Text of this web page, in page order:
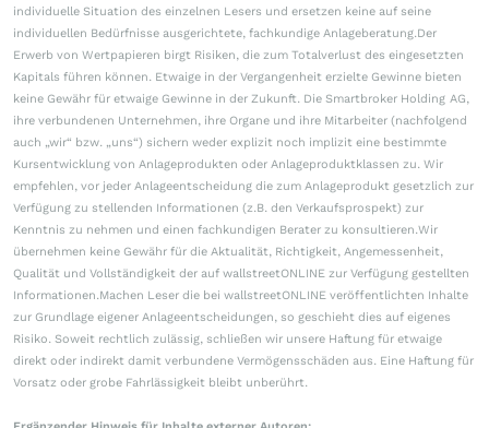
individuelle Situation des einzelnen Lesers und ersetzen keine auf seine
individuellen Bedürfnisse ausgerichtete, fachkundige Anlageberatung.Der
Erwerb von Wertpapieren birgt Risiken, die zum Totalverlust des eingesetzten
Kapitals führen können. Etwaige in der Vergangenheit erzielte Gewinne bieten
keine Gewähr für etwaige Gewinne in der Zukunft. Die Smartbroker Holding AG,
ihre verbundenen Unternehmen, ihre Organe und ihre Mitarbeiter (nachfolgend
auch „wir“ bzw. „uns“) sichern weder explizit noch implizit eine bestimmte
Kursentwicklung von Anlageprodukten oder Anlageproduktklassen zu. Wir
empfehlen, vor jeder Anlageentscheidung die zum Anlageprodukt gesetzlich zur
Verfügung zu stellenden Informationen (z.B. den Verkaufsprospekt) zur
Kenntnis zu nehmen und einen fachkundigen Berater zu konsultieren.Wir
übernehmen keine Gewähr für die Aktualität, Richtigkeit, Angemessenheit,
Qualität und Vollständigkeit der auf wallstreetONLINE zur Verfügung gestellten
Informationen.Machen Leser die bei wallstreetONLINE veröffentlichten Inhalte
zur Grundlage eigener Anlageentscheidungen, so geschieht dies auf eigenes
Risiko. Soweit rechtlich zulässig, schließen wir unsere Haftung für etwaige
direkt oder indirekt damit verbundene Vermögensschäden aus. Eine Haftung für
Vorsatz oder grobe Fahrlässigkeit bleibt unberührt.